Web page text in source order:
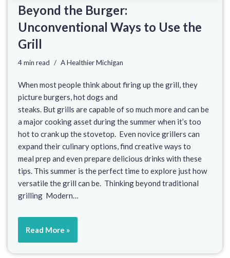
Beyond the Burger:
Unconventional Ways to Use the
Grill
4 min read A Healthier Michigan
When most people think about firing up the grill, they
picture burgers, hot dogs and
steaks. But grills are capable of so much more and can be
a major cooking asset during the summer when it’s too
hot to crank up the stovetop. Even novice grillers can
expand their culinary options, find creative ways to
meal prep and even prepare delicious drinks with these
tips. This summer is the perfect time to explore just how
versatile the grill can be. Thinking beyond traditional
grilling Modern…
Read More »